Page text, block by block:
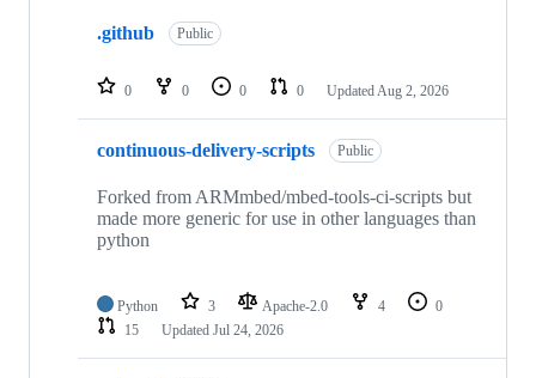
repositories
.github Public
0 0 0 0 Updated Aug 2, 2026
continuous-delivery-scripts Public
Forked from ARMmbed/mbed-tools-ci-scripts but
made more generic for use in other languages than
python
Python 3 Apache-2.0 4
0
15
Updated Jul 24, 2026